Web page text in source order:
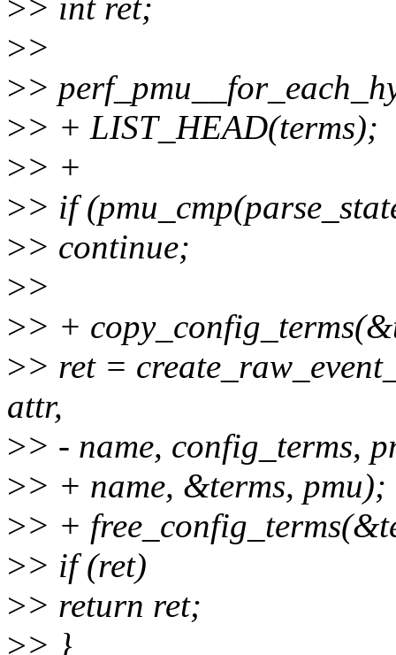
>> int ret;
>>
>>
>> + LIST_HEAD(terms);
>> +
>> if
>> continue;
>>
>> +
>> ret =
attr,
>> - name, config_terms,
>> + name, &terms, pmu);
>> +
>> if (ret)
>> return ret;
>> }